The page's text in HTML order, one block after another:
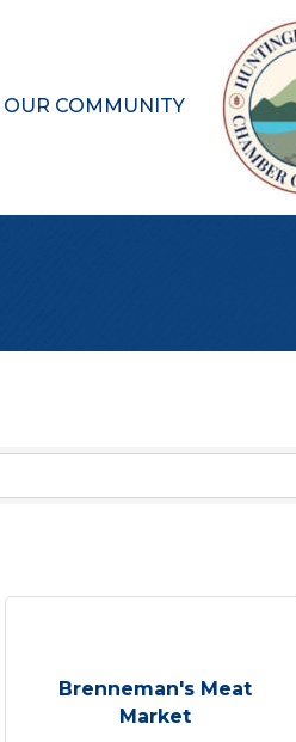
OUR COMMUNITY
Brenneman's Meat
Market